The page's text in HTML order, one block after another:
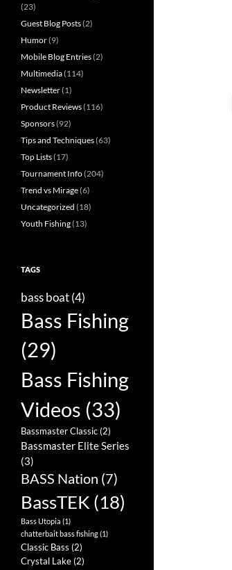
(23)
Guest Blog Posts(2)
Humor(9)
Mobile Blog Entries(2)
Multimedia(114)
Newsletter(1)
Product Reviews(116)
Sponsors(92)
Tips and Techniques(63)
Top Lists(17)
Tournament Info(204)
Trend vs Mirage(6)
Uncategorized (18)
Youth Fishing(13)
TAGS
bass boat(4)
Bass Fishing
(29)
Bass Fishing
Videos (33)
Bassmaster Classic(2)
Bassmaster Elite Series
(3)
BASS Nation (7)
BassTEK (18)
Bass Utopia (1)
chatterbait bass fishing(1)
Classic Bass (2)
Crystal Lake(2)